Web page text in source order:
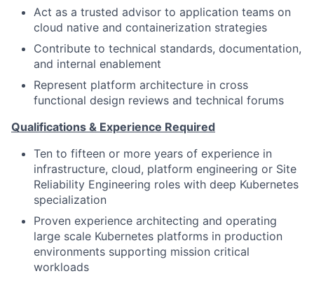
Act as a trusted advisor to application teams on
cloud native and containerization strategies
Contribute to technical standards, documentation,
and internal enablement
Represent platform architecture in cross
functional design reviews and technical forums
Qualifications & Experience Required
Ten to fifteen or more years of experience in
infrastructure, cloud, platform engineering or Site
Reliability Engineering roles with deep Kubernetes
specialization
Proven experience architecting and operating
large scale Kubernetes platforms in production
environments supporting mission critical
workloads